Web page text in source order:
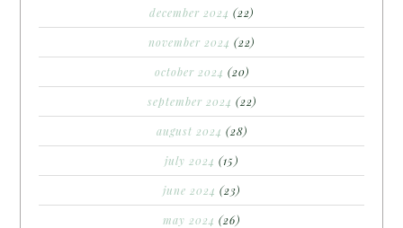
december 2024 (22)
november 2024 (22)
october 2024 (20)
september 2024 (22)
august 2024 (28)
july 2024 (15)
june 2024 (23)
may 2024 (26)